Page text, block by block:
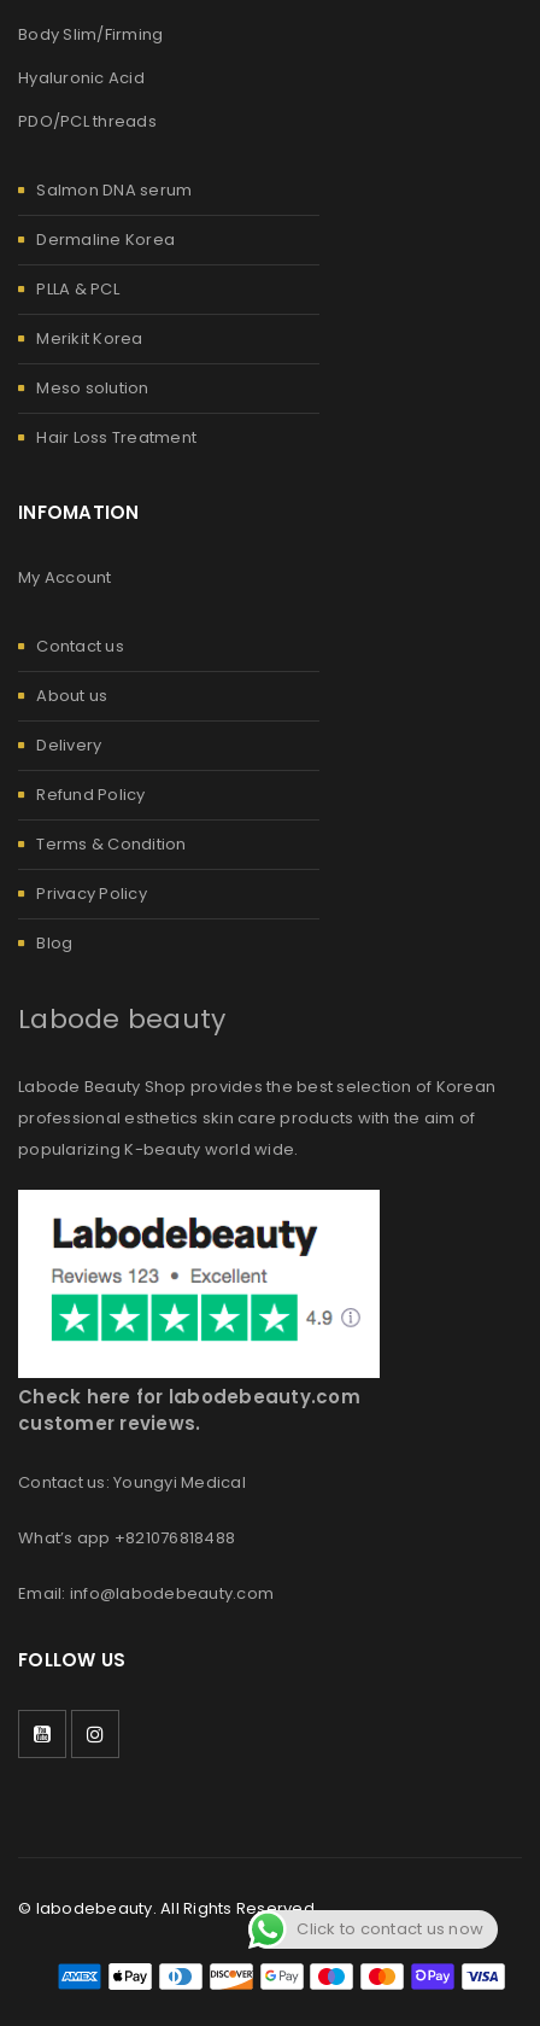
Body Slim/Firming
Hyaluronic Acid
PDO/PCL threads
Salmon DNA serum
Dermaline Korea
PLLA & PCL
Merikit Korea
Meso solution
Hair Loss Treatment
INFOMATION
My Account
Contact us
About us
Delivery
Refund Policy
Terms & Condition
Privacy Policy
Blog
Labode beauty
Labode Beauty Shop provides the best selection of Korean
professional esthetics skin care products with the aim of
popularizing K-beauty world wide.
Check here for labodebeauty.com
customer reviews.
Contact us: Youngyi Medical
What’s app +821076818488
Email: info@labodebeauty.com
FOLLOW US
© labodebeauty. All Rights Reserved.
Click to contact us now